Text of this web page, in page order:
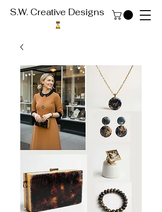
S.W. Creative Designs